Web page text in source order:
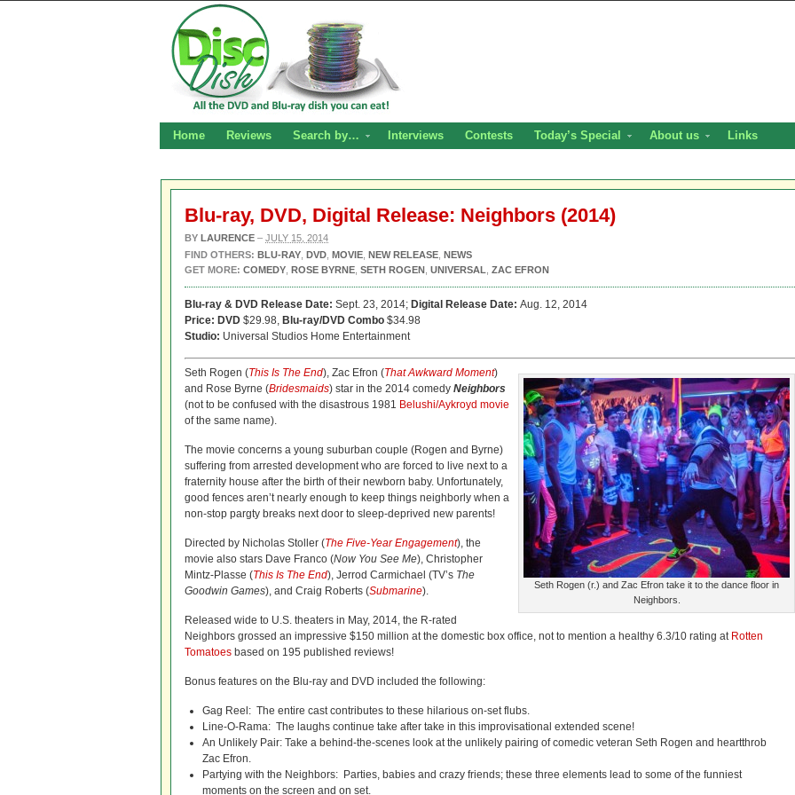
Home Reviews Search by… Interviews Contests Today’s Special About us Links
Blu-ray, DVD, Digital Release: Neighbors (2014)
BY LAURENCE – JULY 15, 2014
FIND OTHERS: BLU-RAY DVD MOVIE NEW RELEASE NEWS
GET MORE: COMEDY ROSE BYRNE SETH ROGEN UNIVERSAL ZAC EFRON
Blu-ray & DVD Release Date: Sept. 23, 2014; Digital Release Date: Aug. 12, 2014
Price: DVD $29.98, Blu-ray/DVD Combo $34.98
Studio: Universal Studios Home Entertainment
Seth Rogen (r.) and Zac Efron take it to the dance floor in
Neighbors.
Seth Rogen (This Is The End), Zac Efron (That Awkward Moment)
and Rose Byrne (Bridesmaids) star in the 2014 comedy Neighbors
(not to be confused with the disastrous 1981 Belushi/Aykroyd movie
of the same name).
The movie concerns a young suburban couple (Rogen and Byrne)
suffering from arrested development who are forced to live next to a
fraternity house after the birth of their newborn baby. Unfortunately,
good fences aren’t nearly enough to keep things neighborly when a
non-stop pargty breaks next door to sleep-deprived new parents!
Directed by Nicholas Stoller (The Five-Year Engagement), the
movie also stars Dave Franco (Now You See Me), Christopher
Mintz-Plasse (This Is The End), Jerrod Carmichael (TV’s The
Goodwin Games), and Craig Roberts (Submarine).
Released wide to U.S. theaters in May, 2014, the R-rated
Neighbors grossed an impressive $150 million at the domestic box office, not to mention a healthy 6.3/10 rating atRotten
Tomatoes based on 195 published reviews!
Bonus features on the Blu-ray and DVD included the following:
Gag Reel: The entire cast contributes to these hilarious on-set flubs.
Line-O-Rama: The laughs continue take after take in this improvisational extended scene!
An Unlikely Pair: Take a behind-the-scenes look at the unlikely pairing of comedic veteran Seth Rogen and heartthrob
Zac Efron.
Partying with the Neighbors: Parties, babies and crazy friends; these three elements lead to some of the funniest
moments on the screen and on set.